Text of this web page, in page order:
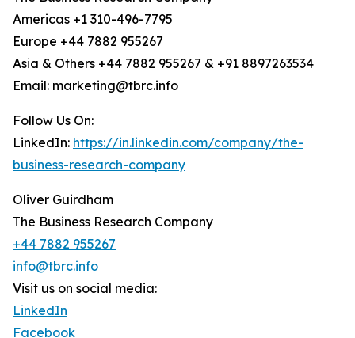
Americas +1 310-496-7795
Europe +44 7882 955267
Asia & Others +44 7882 955267 & +91 8897263534
Email: marketing@tbrc.info
Follow Us On:
LinkedIn: https://in.linkedin.com/company/the-
business-research-company
Oliver Guirdham
The Business Research Company
+44 7882 955267
info@tbrc.info
Visit us on social media:
LinkedIn
Facebook